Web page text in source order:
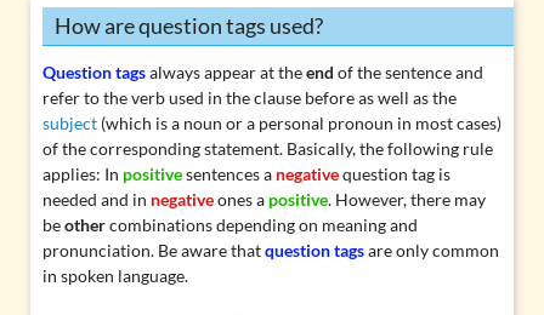
How are question tags used?
Question tagsalways appear at theend of the sentence and
refer to theverbused in the clause before as well as the
subject(which is a noun or a personal pronoun in most cases)
of the corresponding statement. Basically, the following rule
applies: In positivesentences a negativequestion tag is
needed and in negativeones a positive. However, there may
beothercombinations depending on meaning and
pronunciation. Be aware thatquestion tagsare only common
in spoken language.